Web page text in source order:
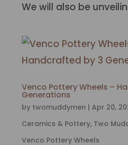
We will also be
Venco Pottery Wheels –
Generations
by twomuddymen | Apr 20,
Ceramics & Pottery, Two
Venco Pottery Wheels